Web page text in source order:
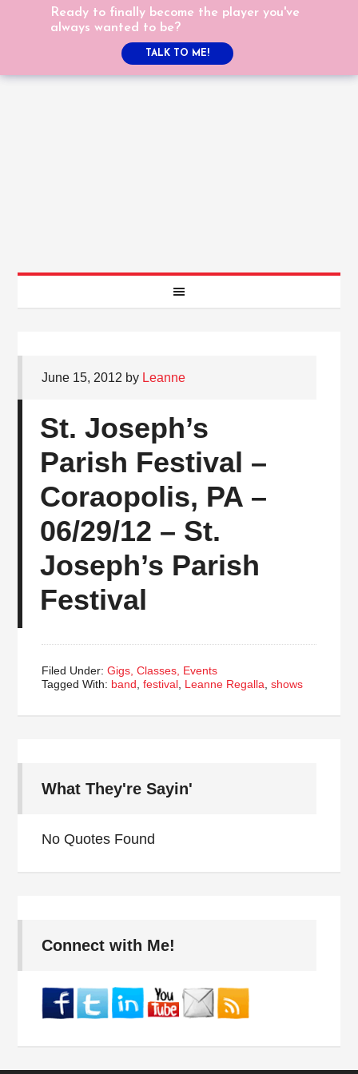
June 15, 2012 by Leanne
St. Joseph’s
Parish Festival –
Coraopolis, PA –
06/29/12 – St.
Joseph’s Parish
Festival
Filed Under:Gigs, Classes, Events
Tagged With: band ,festival Leanne Regalla ,shows
What They're Sayin'
No Quotes Found
Connect with Me!
Ready to finally become the player you've
always wanted to be?
TALK TO ME!